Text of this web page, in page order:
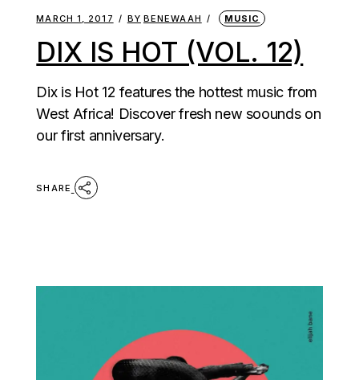
MARCH 1, 2017 BY BENEWAAH MUSIC
DIX IS HOT (VOL. 12)
Dix is Hot 12 features the hottest music from
West Africa! Discover fresh new soounds on
our first anniversary.
SHARE